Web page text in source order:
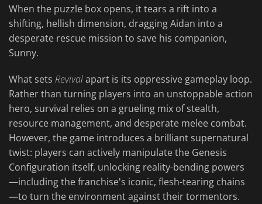
When the puzzle box opens, it tears a rift into a
shifting, hellish dimension, dragging Aidan into a
desperate rescue mission to save his companion,
Sunny.
What sets Revivalapart is its oppressive gameplay loop.
Rather than turning players into an unstoppable action
hero, survival relies on a grueling mix of stealth,
resource management, and desperate melee combat.
However, the game introduces a brilliant supernatural
twist: players can actively manipulate the Genesis
Configuration itself, unlocking reality-bending powers
—including the franchise's iconic, flesh-tearing chains
—to turn the environment against their tormentors.